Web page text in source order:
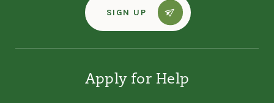
5028 Benefit Ave
Ashtabula, OH 44004
ASHTABULA DREAM
SIGN UP
Apply for Help